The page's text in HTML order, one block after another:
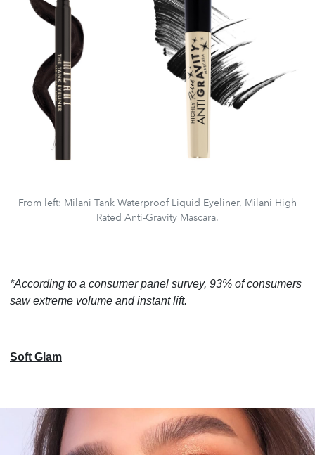
From left: Milani Tank Waterproof Liquid Eyeliner, Milani High
Rated Anti-Gravity Mascara.
*According to a consumer panel survey, 93% of consumers
saw extreme volume and instant lift.
Soft Glam